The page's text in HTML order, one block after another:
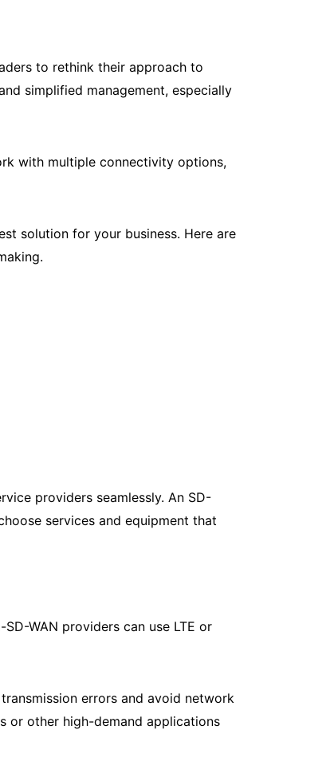
to rethink their approach to
simplified management, especially
with multiple connectivity options,
solution for your business. Here are
providers seamlessly. An SD-
services and equipment that
WAN providers can use LTE or
errors and avoid network
or other high-demand applications